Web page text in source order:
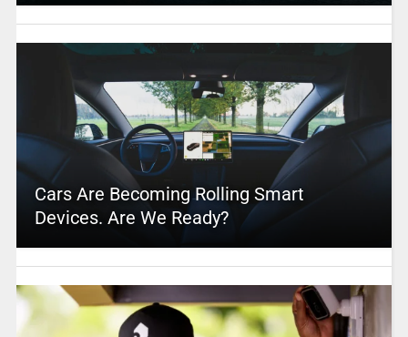
Cars Are Becoming Rolling Smart
Devices. Are We Ready?